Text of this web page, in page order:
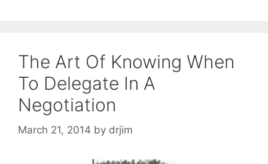
The Art Of Knowing When
To Delegate In A
Negotiation
March 21, 2014 by drjim